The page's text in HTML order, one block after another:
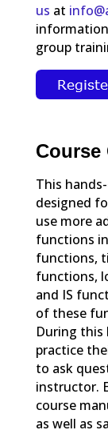
us at
group
Course
This
designed
use more
functions
functions,
functions,
and IS
of these
During this
practice
to ask
instructor.
course
as well as